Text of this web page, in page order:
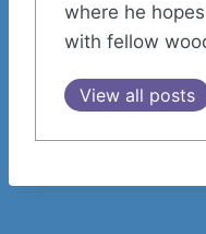
where he
with fellow
View all posts